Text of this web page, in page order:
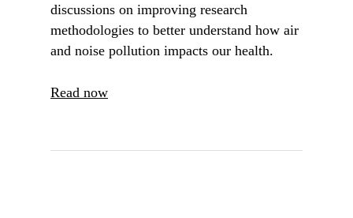
discussions on improving research
methodologies to better understand how air
and noise pollution impacts our health.
Read now